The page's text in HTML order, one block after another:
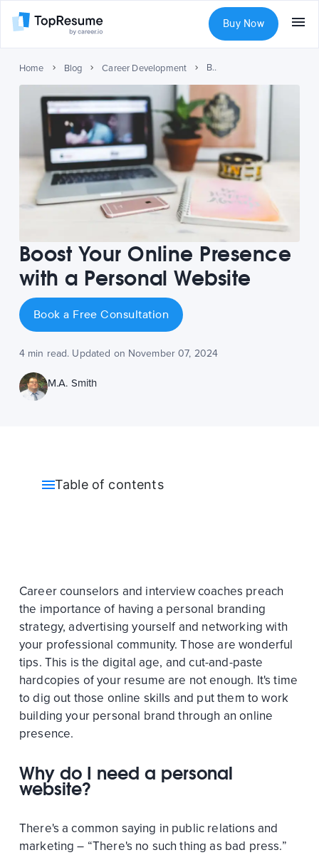
Buy Now
Home Blog Career Development Boost Your Online Presence with a Personal Website
Boost Your Online Presence
with a Personal Website
Book a Free Consultation
4 min read. Updated on November 07, 2024
M.A. Smith
Table of contents
Career counselors and interview coaches preach
the importance of having a personal branding
strategy, advertising yourself and networking with
your professional community. Those are wonderful
tips. This is the digital age, and cut-and-paste
hardcopies of your resume are not enough. It's time
to dig out those online skills and put them to work
building your personal brand through an online
presence.
Why do I need a personal
website?
There's a common saying in public relations and
marketing – “There's no such thing as bad press.”